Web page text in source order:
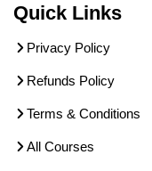
Quick Links
Privacy Policy
Refunds Policy
Terms & Conditions
All Courses